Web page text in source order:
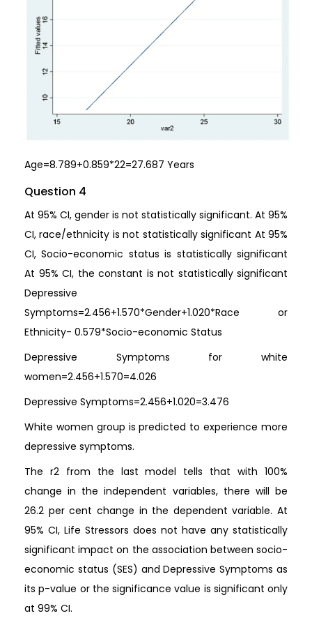
Age=8.789+0.859*22=27.687 Years
Question 4
At 95% CI, gender is not statistically significant. At 95%
CI, race/ethnicity is not statistically significant At 95%
CI, Socio-economic status is statistically significant
At 95% CI, the constant is not statistically significant
Depressive
Symptoms=2.456+1.570*Gender+1.020*Race or
Ethnicity- 0.579*Socio-economic Status
Depressive Symptoms for white
women=2.456+1.570=4.026
Depressive Symptoms=2.456+1.020=3.476
White women group is predicted to experience more
depressive symptoms.
The r2 from the last model tells that with 100%
change in the independent variables, there will be
26.2 per cent change in the dependent variable. At
95% CI, Life Stressors does not have any statistically
significant impact on the association between socio-
economic status (SES) and Depressive Symptoms as
its p-value or the significance value is significant only
at 99% CI.